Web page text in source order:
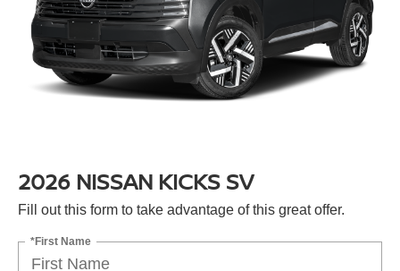
2026 NISSAN KICKS SV
Fill out this form to take advantage of this great offer.
*First Name